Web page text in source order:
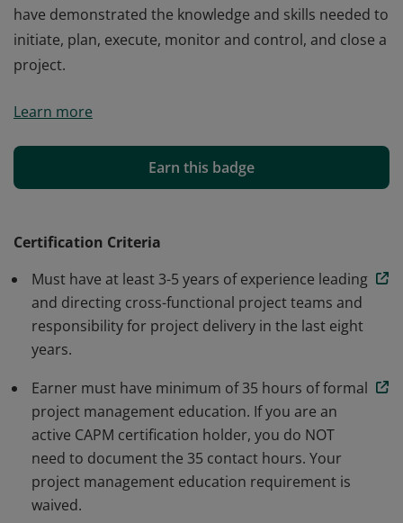
have demonstrated the knowledge and skills needed to
initiate, plan, execute, monitor and control, and close a
project.
Management Professional (PMP)® have demonstrated
management concepts, tasks, and techniques that are
applicable across virtually any industry and
understand the global language of project
have demonstrated the knowledge and skills needed to
initiate, plan, execute, monitor and control, and close a
project.
Learn more
Earn this badge
Certification Criteria
Must have at least 3-5 years of experience leading
and directing cross-functional project teams and
responsibility for project delivery in the last eight
years.
Earner must have minimum of 35 hours of formal
project management education. If you are an
active CAPM certification holder, you do NOT
need to document the 35 contact hours. Your
project management education requirement is
waived.